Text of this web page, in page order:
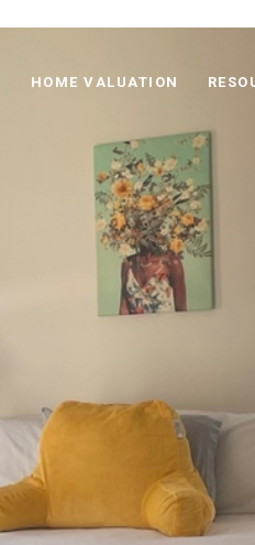
HOME VALUATION